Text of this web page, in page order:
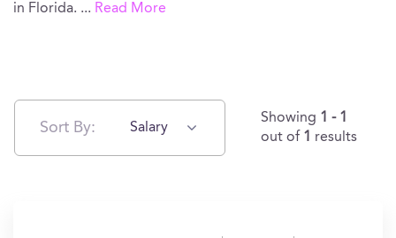
in Florida. ... Read More
Sort By: Salary
Showing 1 - 1
out of 1 results